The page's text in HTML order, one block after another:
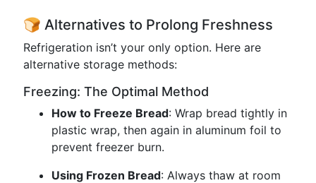
🍞 Alternatives to Prolong Freshness
Refrigeration isn’t your only option. Here are
alternative storage methods:
Freezing: The Optimal Method
How to Freeze Bread: Wrap bread tightly in
plastic wrap, then again in aluminum foil to
prevent freezer burn.
Using Frozen Bread: Always thaw at room